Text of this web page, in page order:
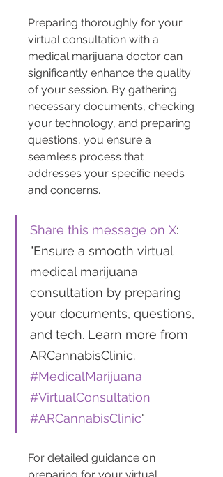
Preparing thoroughly for your
virtual consultation with a
medical marijuana doctor can
significantly enhance the quality
of your session. By gathering
necessary documents, checking
your technology, and preparing
questions, you ensure a
seamless process that
addresses your specific needs
and concerns.
Share this message on X:
"Ensure a smooth virtual
medical marijuana
consultation by preparing
your documents, questions,
and tech. Learn more from
ARCannabisClinic.
#MedicalMarijuana
#VirtualConsultation
#ARCannabisClinic"
For detailed guidance on